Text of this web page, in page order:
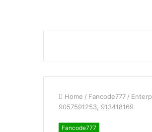
Home / Fancode777 /
9057591253, 913418169
Fancode777